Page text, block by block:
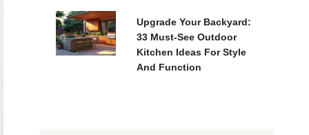
Upgrade Your Backyard:
33 Must-See Outdoor
Kitchen Ideas For Style
And Function